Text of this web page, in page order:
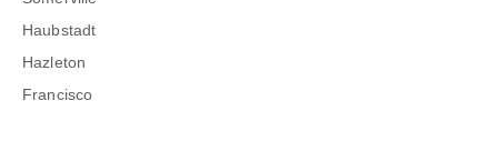
Haubstadt
Hazleton
Francisco